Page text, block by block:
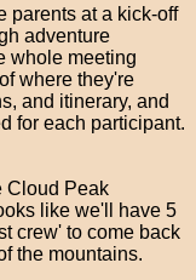
parents at a kick-off
adventure
whole meeting
where they're
and itinerary, and
for each participant.
Cloud Peak
like we'll have 5
crew' to come back
the mountains.